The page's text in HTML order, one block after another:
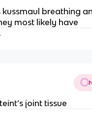
kussmaul breathing
most likely have
joint tissue